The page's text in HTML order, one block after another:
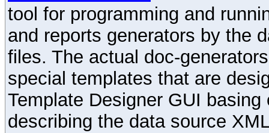
tool for programming and
and reports generators by the
files. The actual doc-
special templates that are
Template Designer GUI
describing the data source